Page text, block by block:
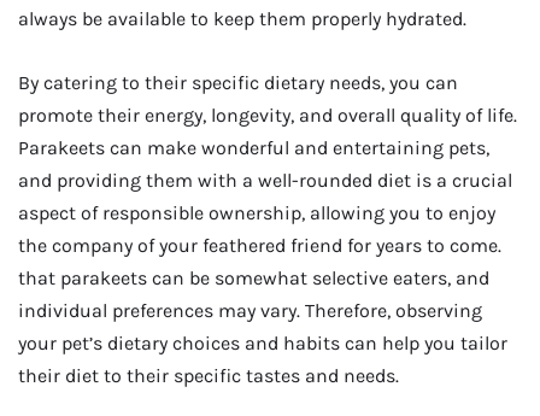
always be available to keep them properly hydrated.
By catering to their specific dietary needs, you can
promote their energy, longevity, and overall quality of life.
Parakeets can make wonderful and entertaining pets,
and providing them with a well-rounded diet is a crucial
aspect of responsible ownership, allowing you to enjoy
the company of your feathered friend for years to come.
that parakeets can be somewhat selective eaters, and
individual preferences may vary. Therefore, observing
your pet’s dietary choices and habits can help you tailor
their diet to their specific tastes and needs.